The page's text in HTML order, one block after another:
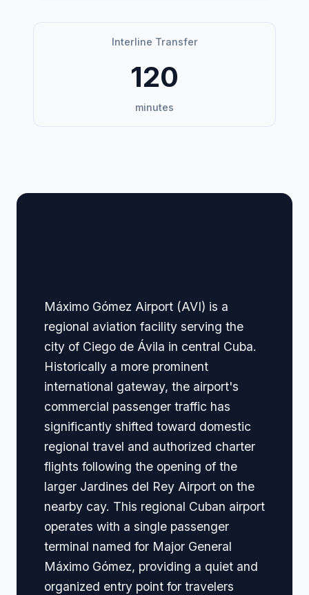
Interline Transfer
120
minutes
Máximo Gómez Airport (AVI) is a
regional aviation facility serving the
city of Ciego de Ávila in central Cuba.
Historically a more prominent
international gateway, the airport's
commercial passenger traffic has
significantly shifted toward domestic
regional travel and authorized charter
flights following the opening of the
larger Jardines del Rey Airport on the
nearby cay. This regional Cuban airport
operates with a single passenger
terminal named for Major General
Máximo Gómez, providing a quiet and
organized entry point for travelers